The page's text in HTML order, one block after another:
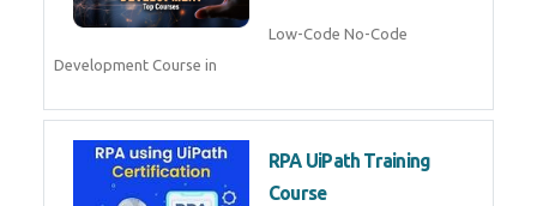
Low-Code No-Code
Development Course in
RPA UiPath Training
Course